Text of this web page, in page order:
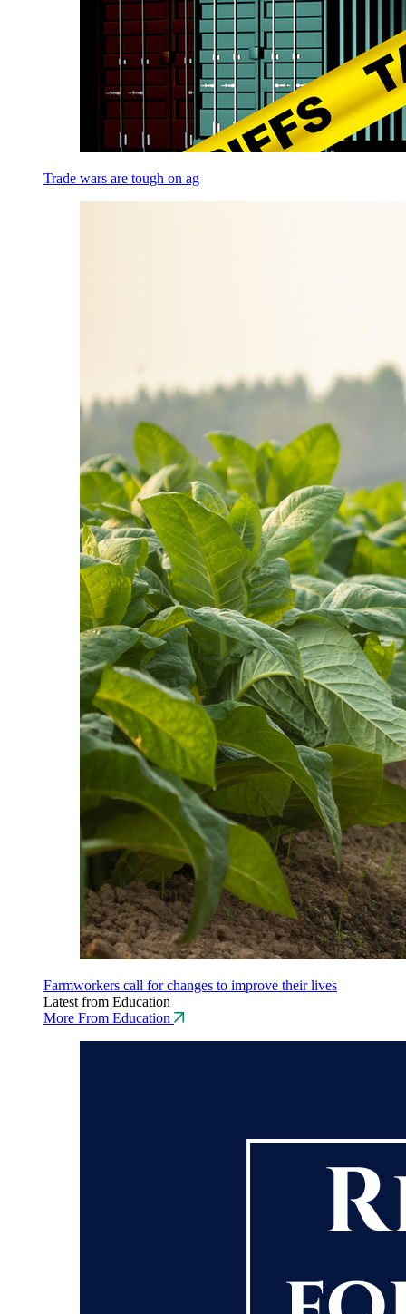
Trade wars are tough on ag
Farmworkers call for changes to improve their lives
Latest from Education
More From Education